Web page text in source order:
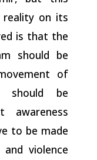
reality on its
is that the
should be
of
should be
awareness
to be made
violence